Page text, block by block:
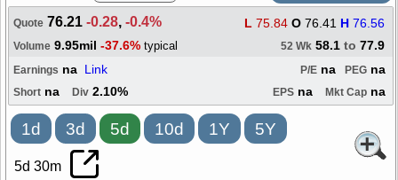
Quote 76.21-0.28,-0.4% L 75.84 O 76.41 H 76.56
Volume 9.95mil -37.6% typical 52 Wk 58.1 to 77.9
Earnings na Link PEG na
P/E na
Short na Div 2.10% EPS na Mkt Cap na
1d 3d 5d 10d 1Y 5Y
5d 30m